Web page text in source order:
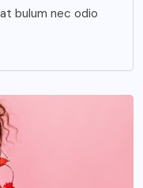
bulum nec odio